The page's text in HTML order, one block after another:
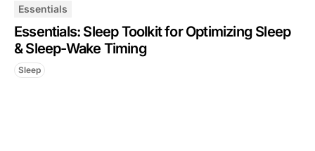
Essentials
Essentials: Sleep Toolkit for Optimizing Sleep
& Sleep-Wake Timing
Sleep